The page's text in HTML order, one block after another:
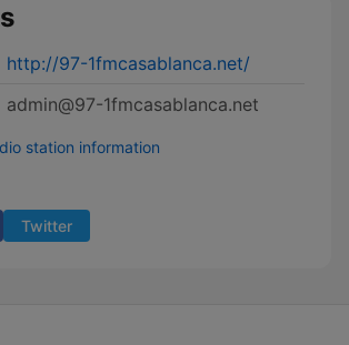
http://97-1fmcasablanca.net/
admin@97-1fmcasablanca.net
station information
Twitter